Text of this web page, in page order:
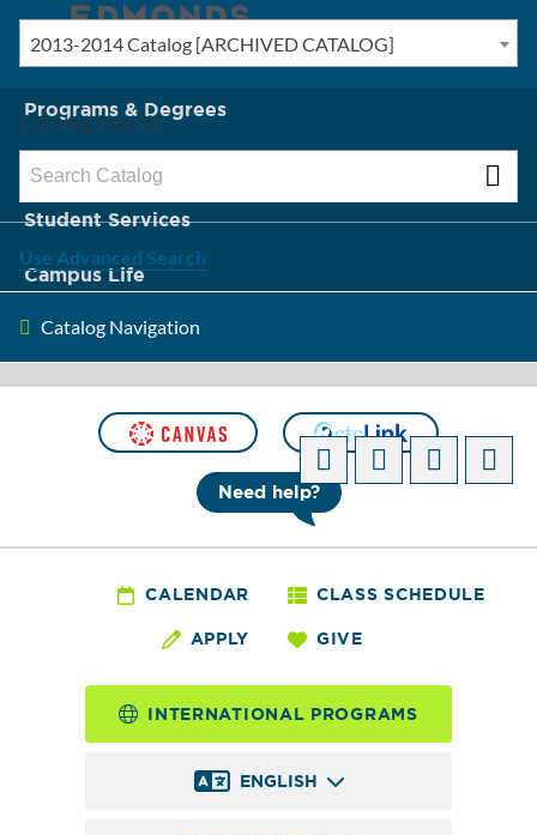
New? Start Here
Programs & Degrees
Admission & Tuition
Student Services
Campus Life
About Edmonds
Need help?
CALENDAR CLASS SCHEDULE
APPLY GIVE
INTERNATIONAL PROGRAMS
ENGLISH
2013-2014 Catalog [ARCHIVED CATALOG]
[ARCHIVED CATALOG]
CHEM&
139 - General
Chemistry Prep
A preparation for the CHEM& 141 (was CHEM 131)
Catalog Search
Use Advanced Search
Catalog Navigation